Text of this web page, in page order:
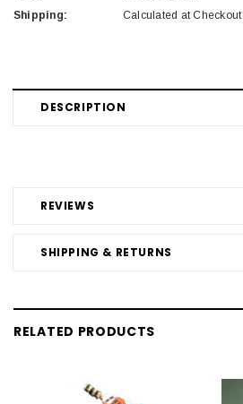
Shipping:
Calculated at Checkout
DESCRIPTION
REVIEWS
SHIPPING & RETURNS
RELATED PRODUCTS